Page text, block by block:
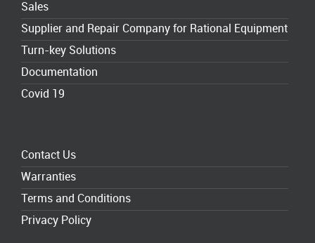
Sales
Supplier and Repair Company for Rational Equipment
Turn-key Solutions
Documentation
Covid 19
Contact Us
Warranties
Terms and Conditions
Privacy Policy